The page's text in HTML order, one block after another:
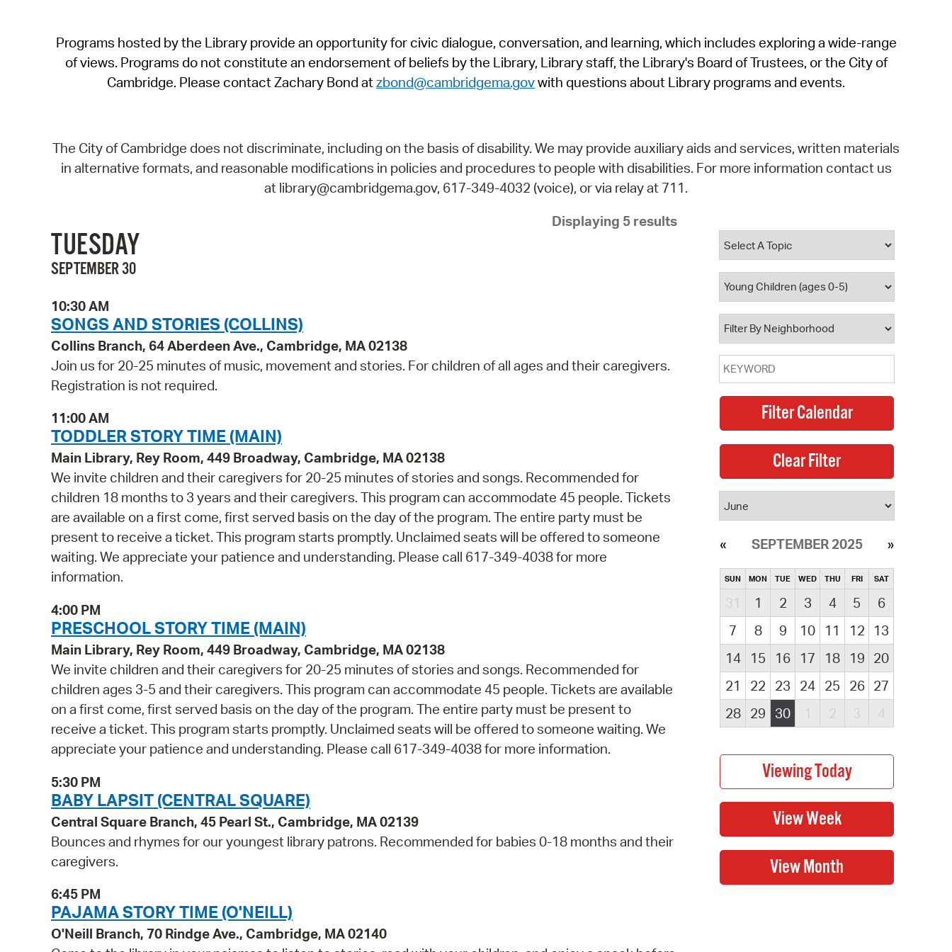
SeeClickFix
View News
Programs hosted by the Library provide an opportunity for civic dialogue, conversation, and learning, which includes exploring a wide-range
of views. Programs do not constitute an endorsement of beliefs by the Library, Library staff, the Library's Board of Trustees, or the City of
Cambridge. Please contact Zachary Bond atzbond@cambridgema.govwith questions about Library programs and events.
The City of Cambridge does not discriminate, including on the basis of disability. We may provide auxiliary aids and services, written materials
in alternative formats, and reasonable modifications in policies and procedures to people with disabilities. For more information contact us
at library@cambridgema.gov, 617-349-4032 (voice), or via relay at 711.
Displaying 5 results
TUESDAY
SEPTEMBER 30
10:30 AM
SONGS AND STORIES (COLLINS)
Collins Branch, 64 Aberdeen Ave., Cambridge, MA 02138
Join us for 20-25 minutes of music, movement and stories. For children of all ages and their caregivers.
Registration is not required.
11:00 AM
TODDLER STORY TIME (MAIN)
Main Library, Rey Room, 449 Broadway, Cambridge, MA 02138
We invite children and their caregivers for 20-25 minutes of stories and songs. Recommended for
children 18 months to 3 years and their caregivers. This program can accommodate 45 people. Tickets
are available on a first come, first served basis on the day of the program. The entire party must be
present to receive a ticket. This program starts promptly. Unclaimed seats will be offered to someone
waiting. We appreciate your patience and understanding. Please call 617-349-4038 for more
information.
4:00 PM
PRESCHOOL STORY TIME (MAIN)
Main Library, Rey Room, 449 Broadway, Cambridge, MA 02138
We invite children and their caregivers for 20-25 minutes of stories and songs. Recommended for
children ages 3-5 and their caregivers. This program can accommodate 45 people. Tickets are available
on a first come, first served basis on the day of the program. The entire party must be present to
receive a ticket. This program starts promptly. Unclaimed seats will be offered to someone waiting. We
appreciate your patience and understanding. Please call 617-349-4038 for more information.
5:30 PM
BABY LAPSIT (CENTRAL SQUARE)
Central Square Branch, 45 Pearl St., Cambridge, MA 02139
Bounces and rhymes for our youngest library patrons. Recommended for babies 0-18 months and their
caregivers.
6:45 PM
PAJAMA STORY TIME (O'NEILL)
O'Neill Branch, 70 Rindge Ave., Cambridge, MA 02140
SEPTEMBER 2025
SUN MON TUE WED THU FRI SAT
31 1 2 3 4 5
6
7
8 9 10 11 12
13
14
15 16 17 18 19 20
21
22 23 24 25 26 27
28
29 30 1 2 3 4